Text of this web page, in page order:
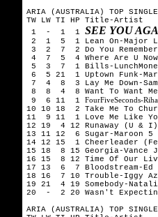
ARIA (AUSTRALIA) TOP
TW LW TI HP Title-Artist
1 - 1 1 SEE YOU
2 1 5 1 Lean On-Major
3 2 7 2 Do You
4 7 5 4 Where Are U
5 3 7 1 Bills-
6 5 21 1 Uptown Funk-
7 4 8 3 Lay Me Down-
8 8 4 8 Want To Want
9 6 11 1 FourFiveSeconds-
10 10 18 2 Take Me To
11 9 11 1 Love Me Like
12 19 4 12 Runaway (U &
13 11 12 6 Sugar-Maroon 5
14 12 15 1 Cheerleader
15 18 8 15 Georgia-Vance
16 15 8 12 Time Of Our
17 13 6 7 Bloodstream-Ed
18 16 7 10 Trouble-Iggy
19 21 4 19 Somebody-
20 - 2 20 Wasn't Expecting
ARIA (AUSTRALIA) TOP